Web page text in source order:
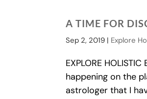
A TIME FOR
Sep 2, 2019 | Explore
EXPLORE
happening on the
astrologer that I